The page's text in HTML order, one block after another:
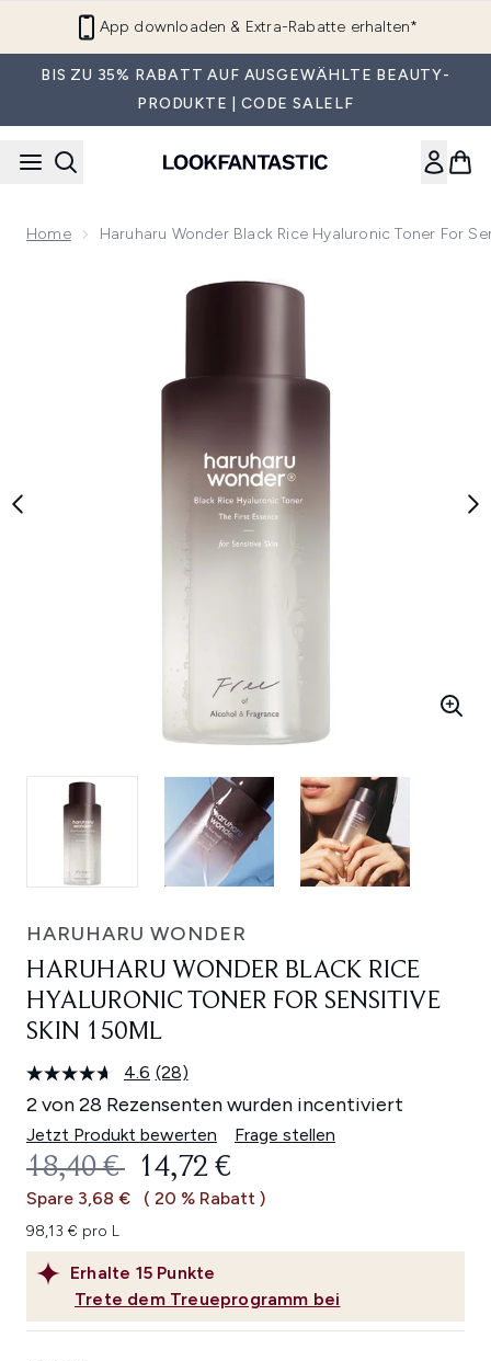
App downloaden & Extra-Rabatte erhalten*
BIS ZU 35% RABATT AUF AUSGEWÄHLTE BEAUTY-
PRODUKTE | CODE SALELF
Home Haruharu Wonder Black Rice Hyaluronic Toner For
HARUHARU WONDER
HARUHARU WONDER BLACK RICE
HYALURONIC TONER FOR SENSITIVE
SKIN 150ML
4.6 28
Bewertungen
lesen.
Link
auf
derselben
Seite.
(28)
2 von 28 Rezensenten wurden incentiviert
Jetzt Produkt bewerten Frage stellen
Erhalte 15 Punkte
Trete dem Treueprogramm bei
UNVERBINDLICHE
18,40 € AKTUELLER PREIS:
14,72 €
Spare 3,68 € ( 20 % Rabatt )
98,13 € pro L